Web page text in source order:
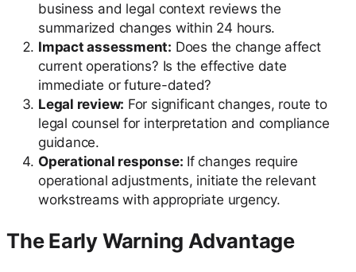
business and legal context reviews the
summarized changes within 24 hours.
Impact assessment: Does the change affect
current operations? Is the effective date
immediate or future-dated?
Legal review: For significant changes, route to
legal counsel for interpretation and compliance
guidance.
Operational response: If changes require
operational adjustments, initiate the relevant
workstreams with appropriate urgency.
The Early Warning Advantage